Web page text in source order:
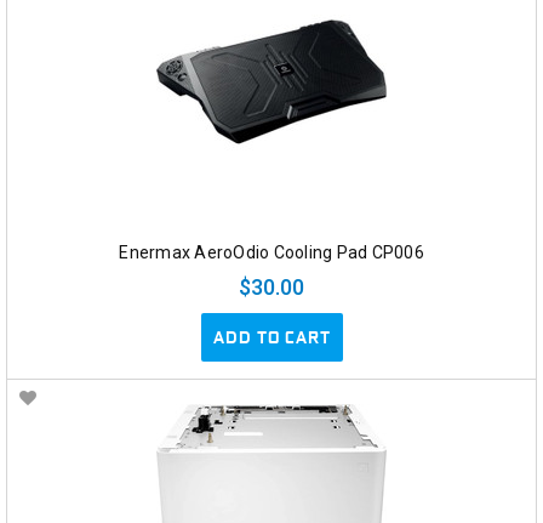
Enermax AeroOdio Cooling Pad CP006
$30.00
ADD TO CART